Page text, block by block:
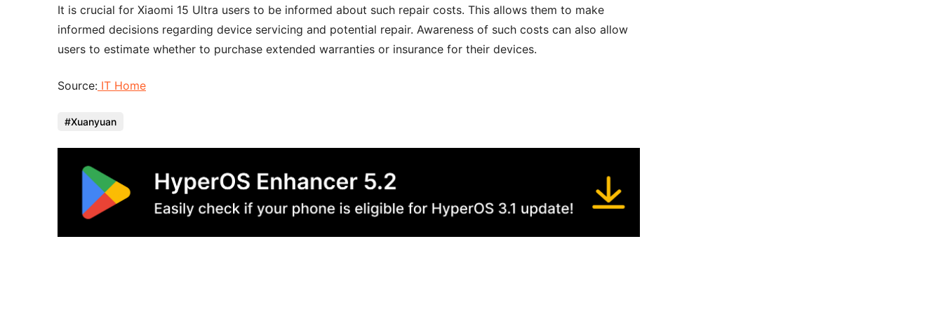
It is crucial for Xiaomi 15 Ultra users to be informed about such repair costs. This allows them to make
informed decisions regarding device servicing and potential repair. Awareness of such costs can also allow
users to estimate whether to purchase extended warranties or insurance for their devices.
Source: IT Home
Xuanyuan